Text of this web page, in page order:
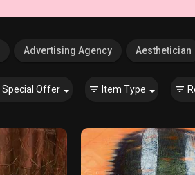
Advertising Agency Aesthetician
Special Offer Item Type